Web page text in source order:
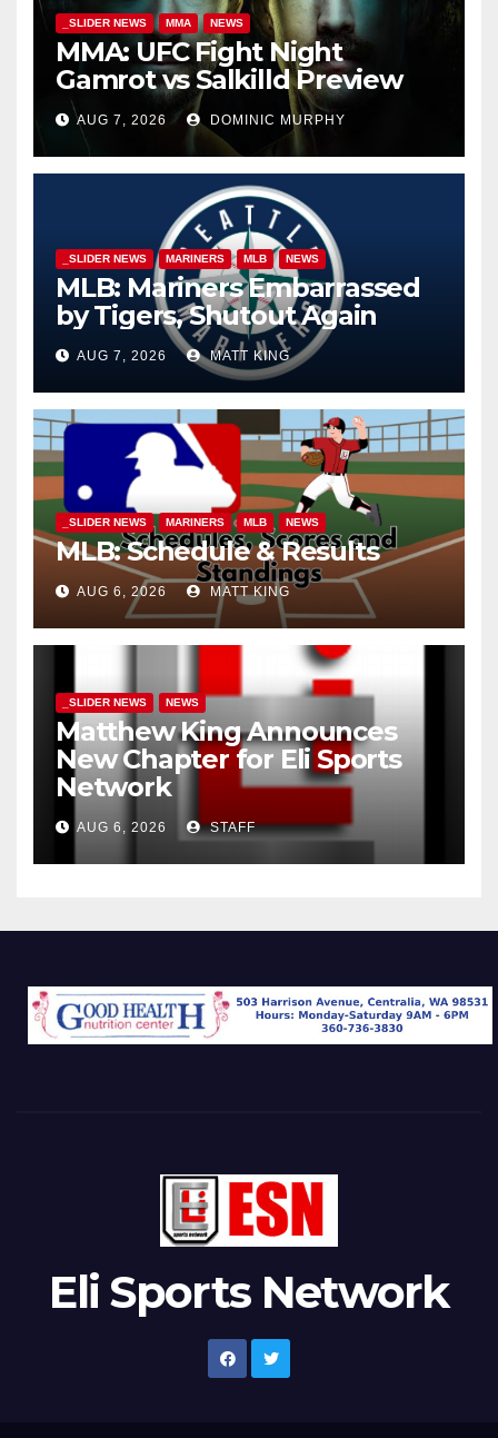
_SLIDER NEWS MMA NEWS
MMA: UFC Fight Night
Gamrot vs Salkilld Preview
AUG 7, 2026 DOMINIC MURPHY
_SLIDER NEWS MARINERS MLB NEWS
MLB: Mariners Embarrassed
by Tigers, Shutout Again
AUG 7, 2026 MATT KING
_SLIDER NEWS MARINERS MLB NEWS
MLB: Schedule & Results
AUG 6, 2026 MATT KING
_SLIDER NEWS NEWS
Matthew King Announces
New Chapter for Eli Sports
Network
AUG 6, 2026 STAFF
Eli Sports Network